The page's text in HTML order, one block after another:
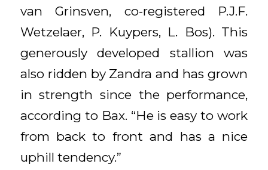
van Grinsven, co-registered P.J.F.
Wetzelaer, P. Kuypers, L. Bos). This
generously developed stallion was
also ridden by Zandra and has grown
in strength since the performance,
according to Bax. “He is easy to work
from back to front and has a nice
uphill tendency.”